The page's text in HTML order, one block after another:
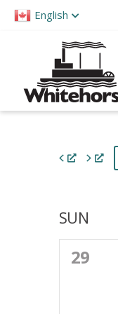
Please
includes
an
English
Calendar
of
Events
SUN
0
29